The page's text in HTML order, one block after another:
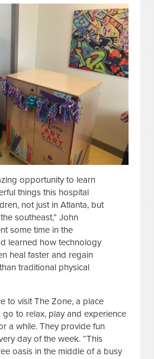
opportunity to learn
things this hospital
not just in Atlanta, but
southeast,” John
some time in the
learned how technology
heal faster and regain
traditional physical
to visit The Zone, a place
to relax, play and experience
a while. They provide fun
day of the week. “This
oasis in the middle of a busy